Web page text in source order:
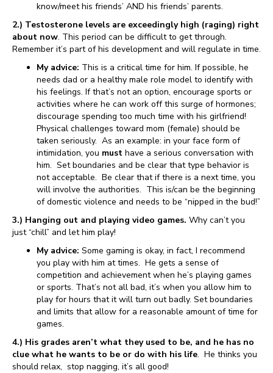
know/meet his friends’ AND his friends’ parents.
2.) Testosterone levels are exceedingly high (raging) right
about now. This period can be difficult to get through.
Remember it’s part of his development and will regulate in time.
My advice: This is a critical time for him. If possible, he
needs dad or a healthy male role model to identify with
his feelings. If that’s not an option, encourage sports or
activities where he can work off this surge of hormones;
discourage spending too much time with his girlfriend!
Physical challenges toward mom (female) should be
taken seriously. As an example: in your face form of
intimidation, you must have a serious conversation with
him. Set boundaries and be clear that type behavior is
not acceptable. Be clear that if there is a next time, you
will involve the authorities. This is/can be the beginning
of domestic violence and needs to be “nipped in the bud!”
3.) Hanging out and playing video games. Why can’t you
just “chill” and let him play!
My advice: Some gaming is okay, in fact, I recommend
you play with him at times. He gets a sense of
competition and achievement when he’s playing games
or sports. That’s not all bad, it’s when you allow him to
play for hours that it will turn out badly. Set boundaries
and limits that allow for a reasonable amount of time for
games.
4.) His grades aren’t what they used to be, and he has no
clue what he wants to be or do with his life. He thinks you
should relax, stop nagging, it’s all good!